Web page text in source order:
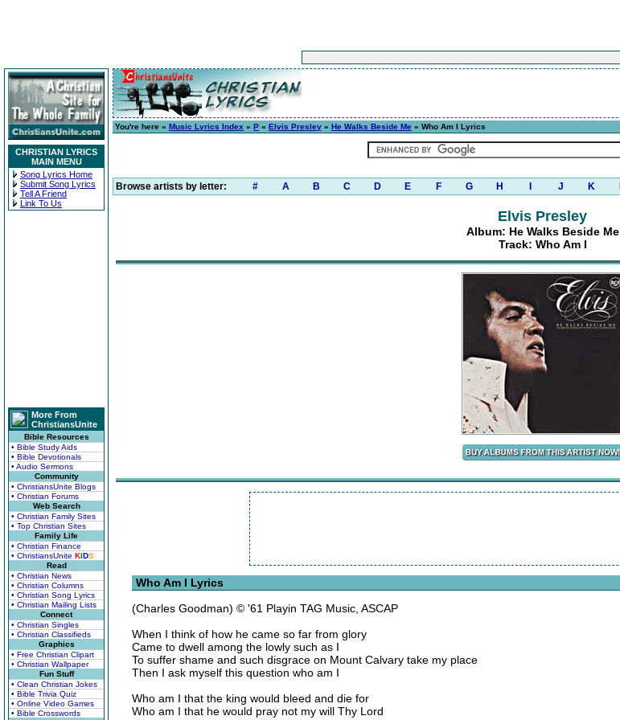
CHRISTIAN LYRICS
MAIN MENU
Song Lyrics Home
Submit Song Lyrics
Tell A Friend
Link To Us
More From
ChristiansUnite
Bible Resources
• Bible Study Aids
• Bible Devotionals
• Audio Sermons
Community
• ChristiansUnite Blogs
• Christian Forums
Web Search
• Christian Family Sites
• Top Christian Sites
Family Life
• Christian Finance
• ChristiansUnite KIDS
Read
• Christian News
• Christian Columns
• Christian Song Lyrics
• Christian Mailing Lists
Connect
• Christian Singles
• Christian Classifieds
Graphics
• Free Christian Clipart
• Christian Wallpaper
Fun Stuff
• Clean Christian Jokes
• Bible Trivia Quiz
• Online Video Games
• Bible Crosswords
You're here » Music Lyrics Index » P » Elvis Presley » He Walks Beside Me » Who Am I Lyrics
Browse artists by letter: # A B C D E F G H J K
Elvis Presley
Album: He Walks Beside Me
Track: Who Am I
Who Am I Lyrics
(Charles Goodman) © '61 Playin TAG Music, ASCAP
When I think of how he came so far from glory
Came to dwell among the lowly such as I
To suffer shame and such disgrace on Mount Calvary take my place
Then I ask myself this question who am I
Who am I that the king would bleed and die for
Who am I that he would pray not my will Thy Lord